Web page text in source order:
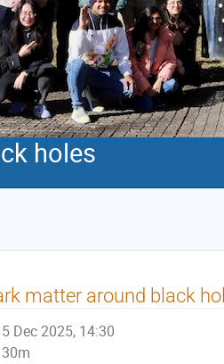
holes
matter around black
5 Dec 2025, 14:30
30m